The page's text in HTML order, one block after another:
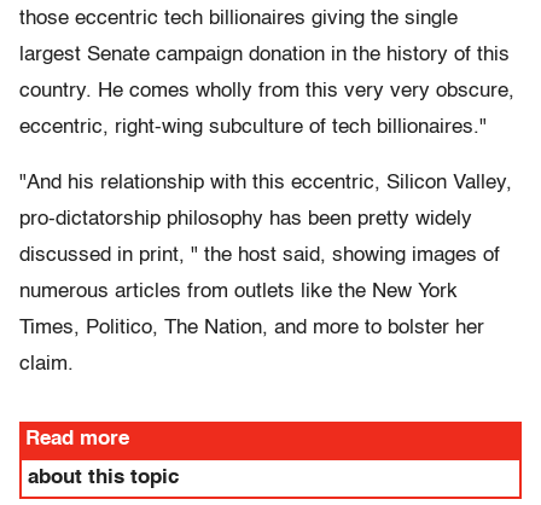
those eccentric tech billionaires giving the single
largest Senate campaign donation in the history of this
country. He comes wholly from this very very obscure,
eccentric, right-wing subculture of tech billionaires."
"And his relationship with this eccentric, Silicon Valley,
pro-dictatorship philosophy has been pretty widely
discussed in print, " the host said, showing images of
numerous articles from outlets like the New York
Times, Politico, The Nation, and more to bolster her
claim.
Read more
about this topic